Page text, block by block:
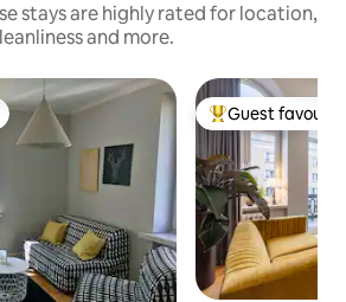
stays are highly rated for location,
and more.
Top guest
Guest